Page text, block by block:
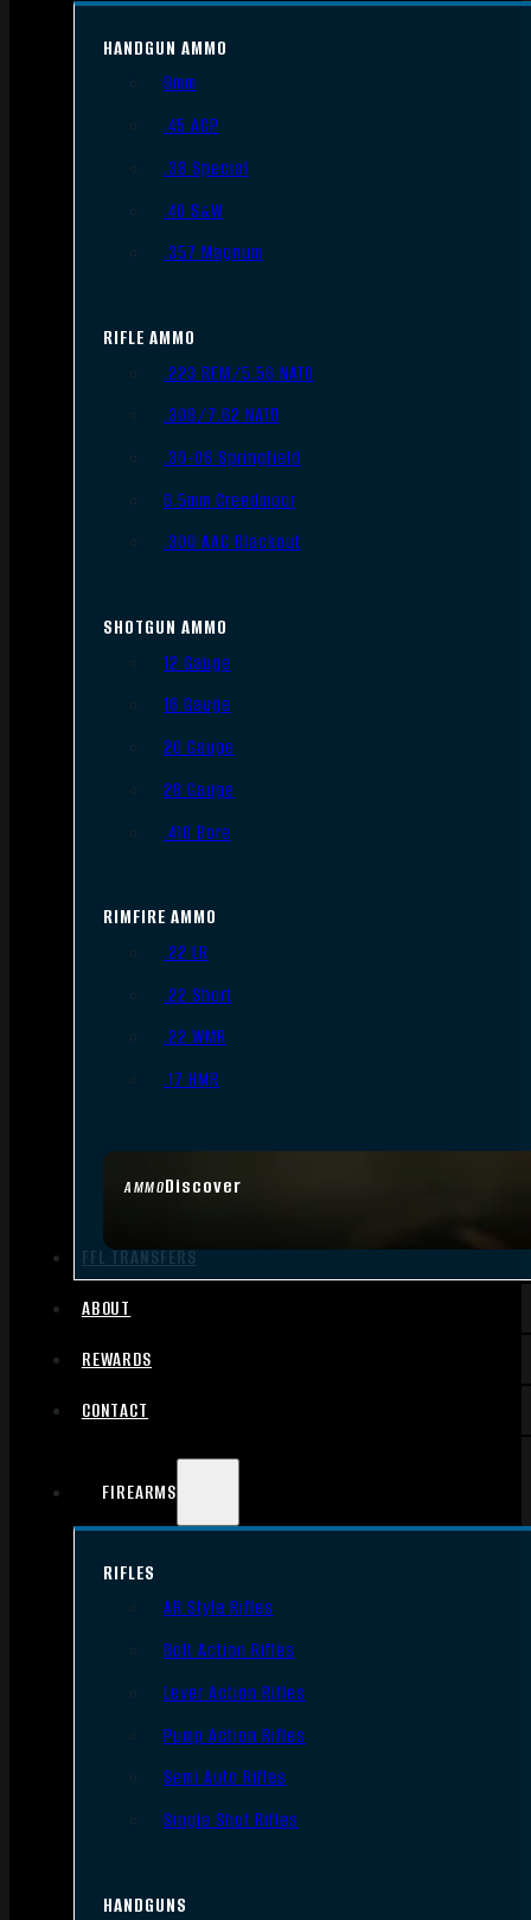
AMMODiscover
HANDGUN AMMO
9mm
.45 ACP
.38 Special
.40 S&W
.357 Magnum
RIFLE AMMO
.223 REM/5.56 NATO
.308/7.62 NATO
.30-06 Springfield
6.5mm Creedmoor
.300 AAC Blackout
SHOTGUN AMMO
12 Gauge
16 Gauge
20 Gauge
28 Gauge
.410 Bore
RIMFIRE AMMO
.22 LR
.22 Short
.22 WMR
.17 HMR
FFL TRANSFERS
ABOUT
REWARDS
CONTACT
FIREARMS
RIFLES
AR Style Rifles
Bolt Action Rifles
Lever Action Rifles
Pump Action Rifles
Semi Auto Rifles
Single Shot Rifles
HANDGUNS